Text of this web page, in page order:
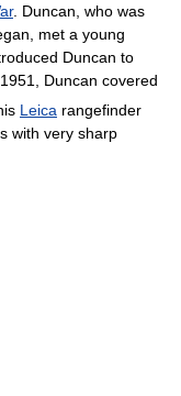
. Duncan, who was
met a young
Duncan to
Duncan covered
Leica rangefinder
with very sharp